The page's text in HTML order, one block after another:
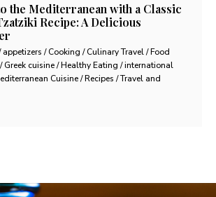
the Mediterranean with a Classic
Recipe: A Delicious
appetizers / Cooking / Culinary Travel / Food
Greek cuisine / Healthy Eating / international
Cuisine / Recipes / Travel and